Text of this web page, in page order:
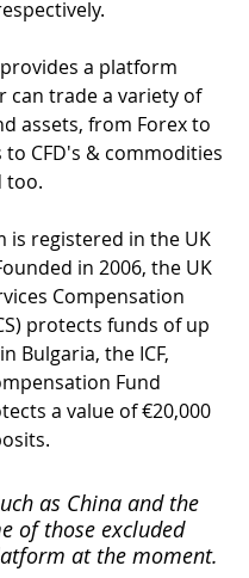
a platform
can trade a variety of
assets, from Forex to
to CFD's & commodities
too.
is registered in the UK
in 2006, the UK
Compensation
protects funds of up
Bulgaria, the ICF,
Fund
a value of €20,000
as China and the
of those excluded
at the moment.